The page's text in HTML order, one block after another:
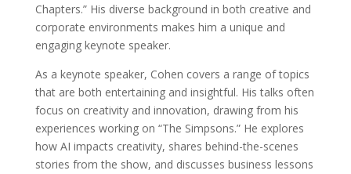
Chapters.” His diverse background in both creative and
corporate environments makes him a unique and
engaging keynote speaker.
As a keynote speaker, Cohen covers a range of topics
that are both entertaining and insightful. His talks often
focus on creativity and innovation, drawing from his
experiences working on “The Simpsons.” He explores
how AI impacts creativity, shares behind-the-scenes
stories from the show, and discusses business lessons